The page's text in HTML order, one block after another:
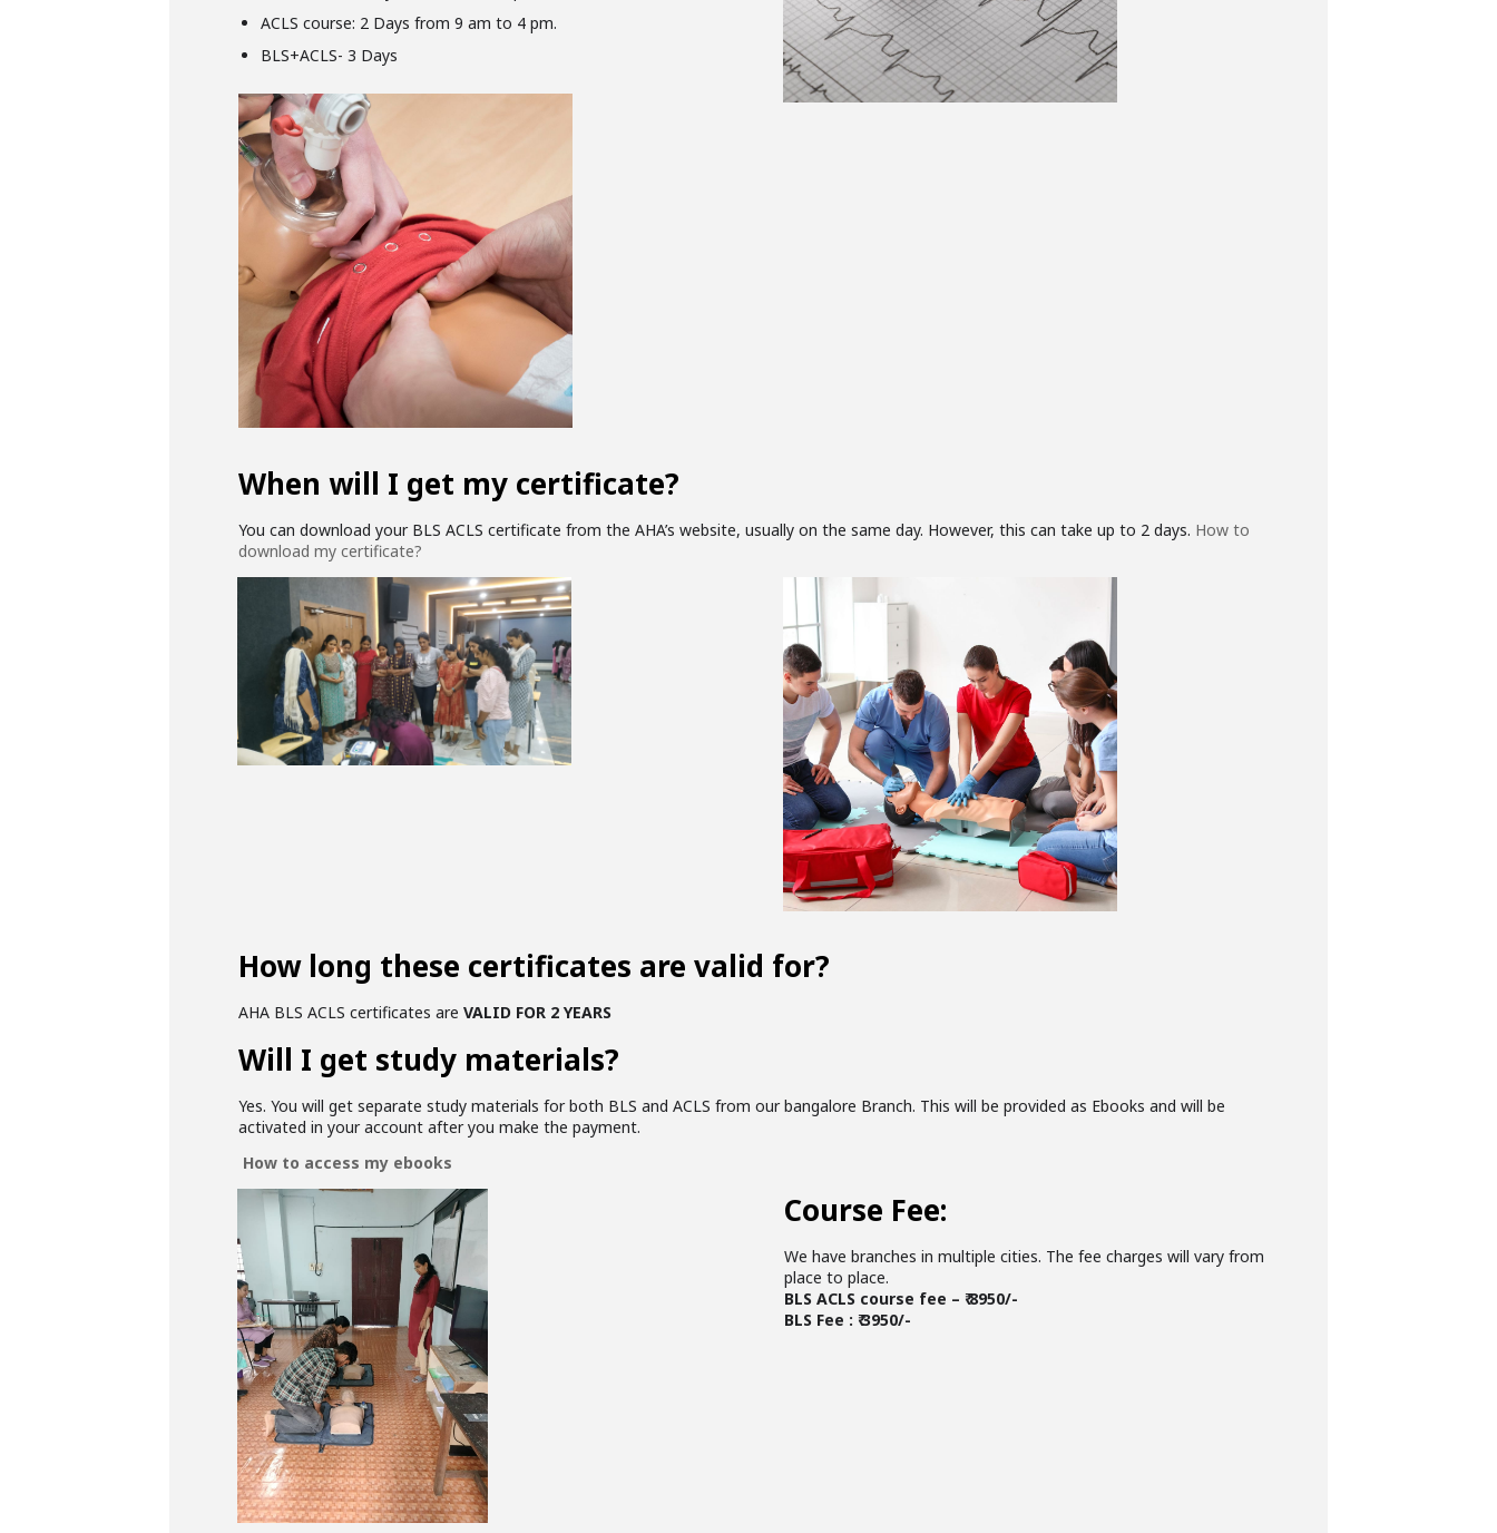
ACLS course: 2 Days from 9 am to 4 pm.
BLS+ACLS- 3 Days
When will I get my certificate?
You can download your BLS ACLS certificate from the AHA’s website, usually on the same day. However, this can take up to 2 days. How to
download my certificate?
How long these certificates are valid for?
AHA BLS ACLS certificates are VALID FOR 2 YEARS
Will I get study materials?
Yes. You will get separate study materials for both BLS and ACLS from our bangalore Branch. This will be provided as Ebooks and will be
activated in your account after you make the payment.
How to access my ebooks
Course Fee:
We have branches in multiple cities. The fee charges will vary from
place to place.
BLS ACLS course fee – ₹ 8950/-
BLS Fee : ₹ 3950/-